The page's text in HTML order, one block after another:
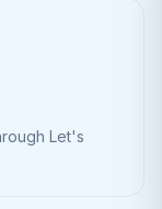
Let's